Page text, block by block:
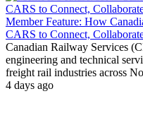
Member Feature: How
CARS to Connect,
Canadian Railway Services
engineering and technical
freight rail industries across
4 days ago